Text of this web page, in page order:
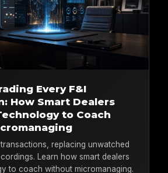
Every F&I
How Smart Dealers
to Coach
replacing unwatched
Learn how smart dealers
to coach without micromanaging.